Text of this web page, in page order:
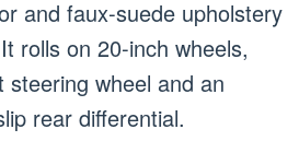
and faux-suede upholstery
rolls on 20-inch wheels,
wheel and an
rear differential.